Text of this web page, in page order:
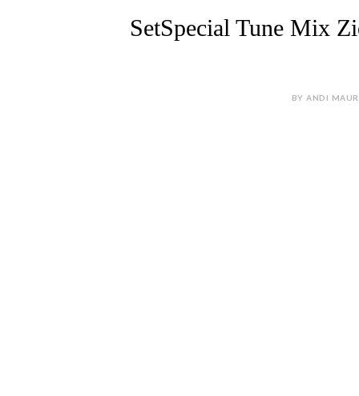
SetSpecial Tune Mix
BY ANDI